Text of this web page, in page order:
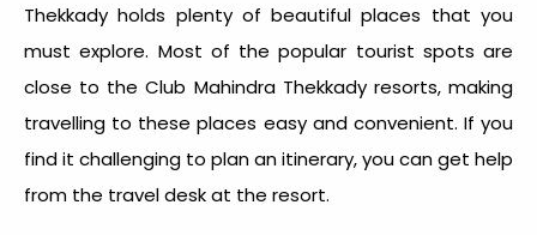
Thekkady holds plenty of beautiful places that you
must explore. Most of the popular tourist spots are
close to the Club Mahindra Thekkady resorts, making
travelling to these places easy and convenient. If you
find it challenging to plan an itinerary, you can get help
from the travel desk at the resort.